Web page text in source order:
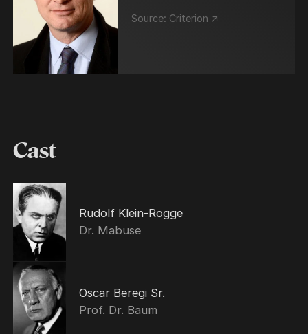
Source: Criterion ↗
Cast
Rudolf Klein-Rogge
Dr. Mabuse
Oscar Beregi Sr.
Prof. Dr. Baum